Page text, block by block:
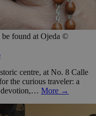
be found at Ojeda ©
centre, at No. 8 Calle
the curious traveler: a
devotion,… More →